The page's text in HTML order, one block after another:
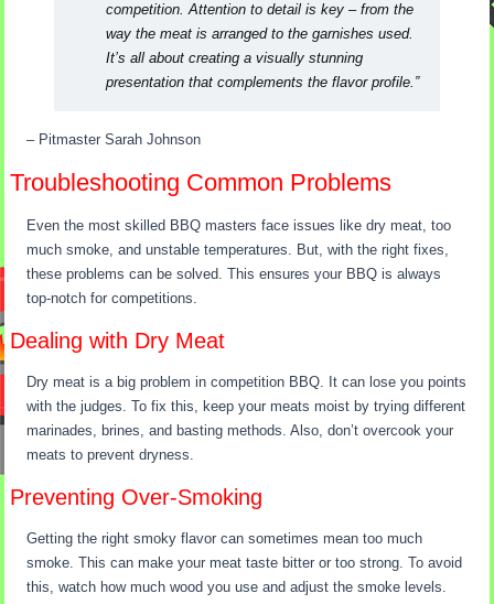
competition. Attention to detail is key – from the
way the meat is arranged to the garnishes used.
It’s all about creating a visually stunning
presentation that complements the flavor profile.”
– Pitmaster Sarah Johnson
Troubleshooting Common Problems
Even the most skilled BBQ masters face issues like dry meat, too
much smoke, and unstable temperatures. But, with the right fixes,
these problems can be solved. This ensures your BBQ is always
top-notch for competitions.
Dealing with Dry Meat
Dry meat is a big problem in competition BBQ. It can lose you points
with the judges. To fix this, keep your meats moist by trying different
marinades, brines, and basting methods. Also, don’t overcook your
meats to prevent dryness.
Preventing Over-Smoking
Getting the right smoky flavor can sometimes mean too much
smoke. This can make your meat taste bitter or too strong. To avoid
this, watch how much wood you use and adjust the smoke levels.